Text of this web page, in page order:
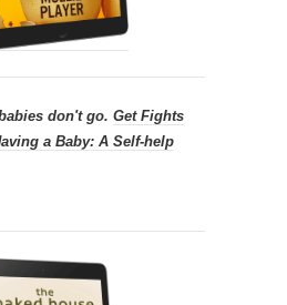
don't go. Get Fights
a Baby: A Self-help